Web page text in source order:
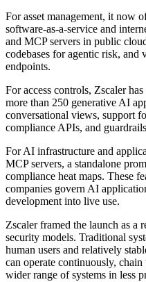
For asset management, it now
software-as-a-service and
and MCP servers in public
codebases for agentic risk,
endpoints.
For access controls, Zscaler
more than 250 generative AI
conversational views, support
compliance APIs, and
For AI infrastructure and
MCP servers, a standalone
compliance heat maps. These
companies govern AI
development into live use.
Zscaler framed the launch as a
security models. Traditional
human users and relatively
can operate continuously,
wider range of systems in less